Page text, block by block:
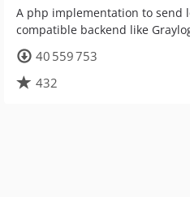
A php implementation to send
compatible backend like
40 559 753
432